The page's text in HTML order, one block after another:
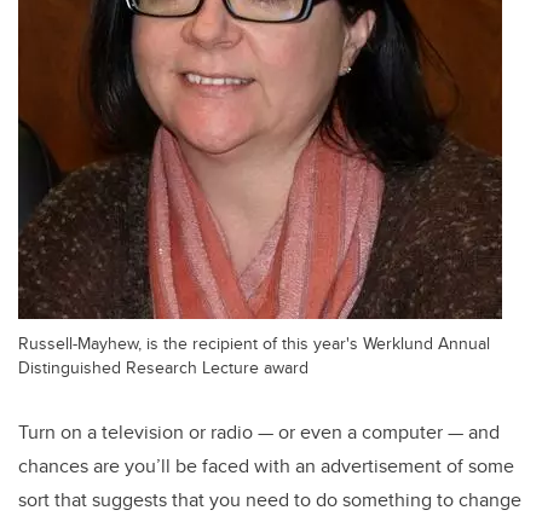
Russell-Mayhew, is the recipient of this year's Werklund Annual
Distinguished Research Lecture award
Turn on a television or radio — or even a computer — and
chances are you’ll be faced with an advertisement of some
sort that suggests that you need to do something to change